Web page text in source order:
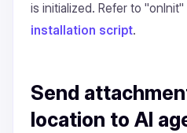
is initialized. Refer to
installation script.
Send
location to AI